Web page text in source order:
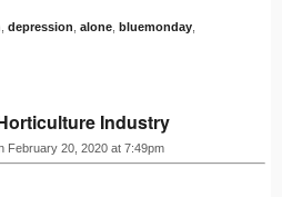
depression alone bluemonday
Industry
February 20, 2020 at 7:49pm